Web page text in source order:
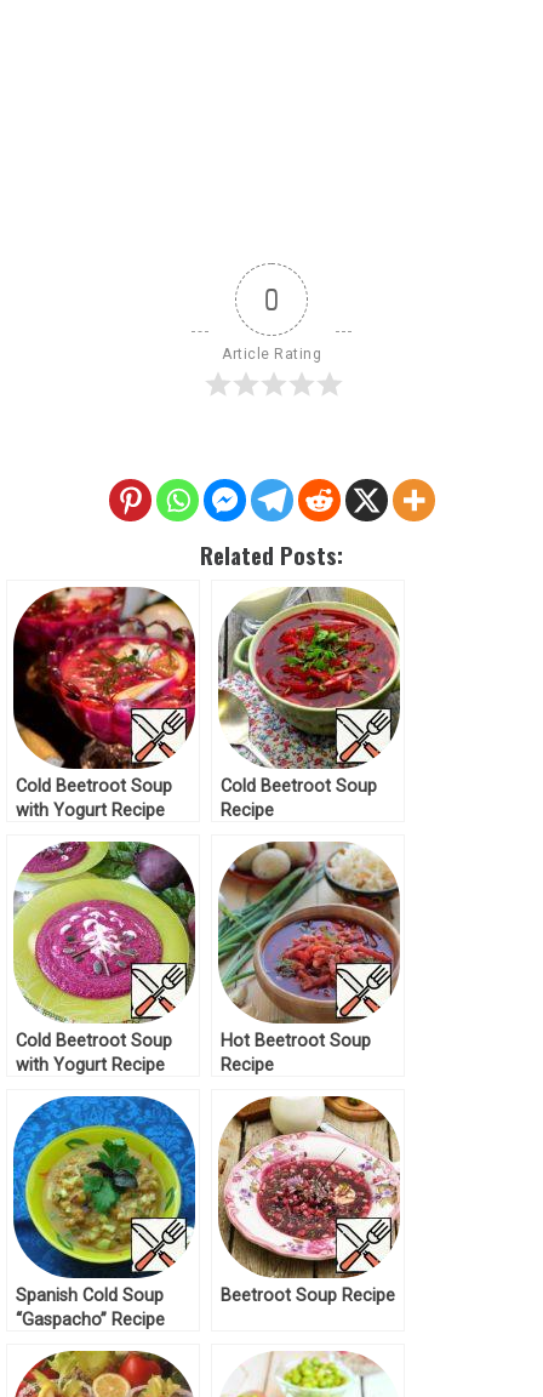
0
Article Rating
Related Posts:
Cold Beetroot Soup
with Yogurt Recipe
Cold Beetroot Soup
Recipe
Cold Beetroot Soup
with Yogurt Recipe
Hot Beetroot Soup
Recipe
Spanish Cold Soup
“Gaspacho” Recipe
Beetroot Soup Recipe